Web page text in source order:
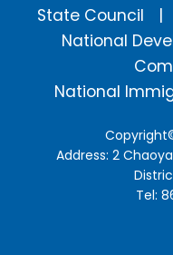
State Council
National
National
Address: 2
Tel: